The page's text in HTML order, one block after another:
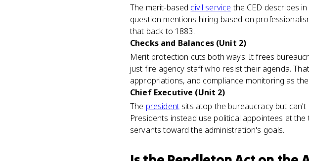
The merit-based civil service the CED describes
question mentions hiring based on
that back to 1883.
Checks and Balances (Unit 2)
Merit protection cuts both ways. It frees
just fire agency staff who resist their agenda.
appropriations, and compliance monitoring as
Chief Executive (Unit 2)
The presidentsits atop the bureaucracy but can't
Presidents instead use political appointees at
servants toward the administration's goals.